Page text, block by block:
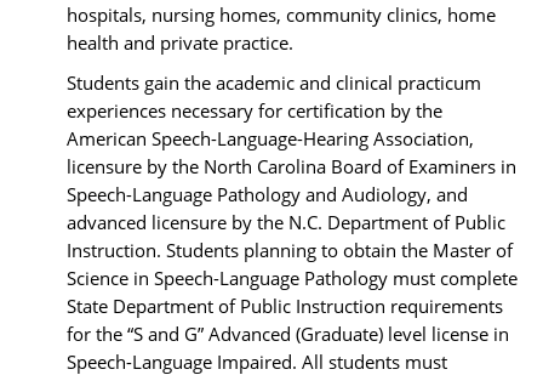
hospitals, nursing homes, community clinics, home
health and private practice.
Students gain the academic and clinical practicum
experiences necessary for certification by the
American Speech-Language-Hearing Association,
licensure by the North Carolina Board of Examiners in
Speech-Language Pathology and Audiology, and
advanced licensure by the N.C. Department of Public
Instruction. Students planning to obtain the Master of
Science in Speech-Language Pathology must complete
State Department of Public Instruction requirements
for the “S and G” Advanced (Graduate) level license in
Speech-Language Impaired. All students must